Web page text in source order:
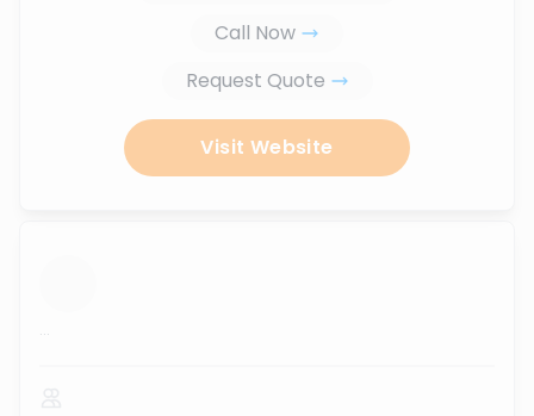
Call Now
Request Quote
Visit Website
...